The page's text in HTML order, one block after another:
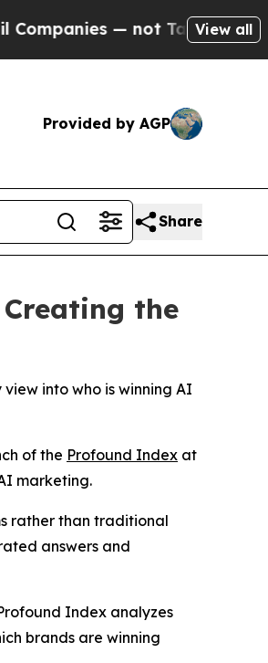
— not Taxpayers — the
View all
Provided by AGP
Share
the
into who is winning AI
of the Profound Index at
marketing.
rather than traditional
answers and
Index analyzes
brands are winning